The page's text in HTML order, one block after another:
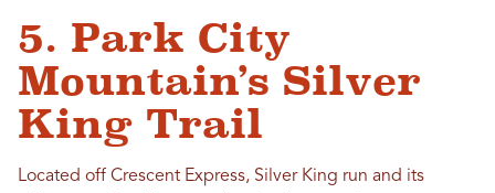
5. Park City
Mountain’s Silver
King Trail
Located off Crescent Express, Silver King run and its